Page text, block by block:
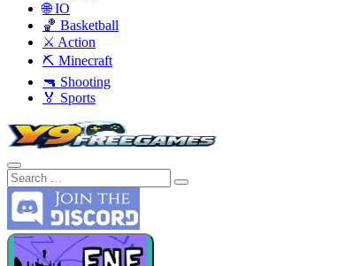
🌐 IO
🏀 Basketball
⚔️ Action
⛏️ Minecraft
🔫 Shooting
🏅 Sports